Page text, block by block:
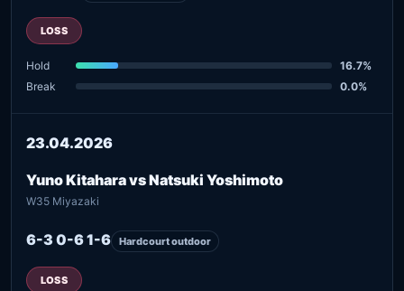
LOSS
Hold
16.7%
Break
0.0%
23.04.2026
Yuno Kitahara vs Natsuki Yoshimoto
W35 Miyazaki
6-3 0-6 1-6 Hardcourt outdoor
LOSS